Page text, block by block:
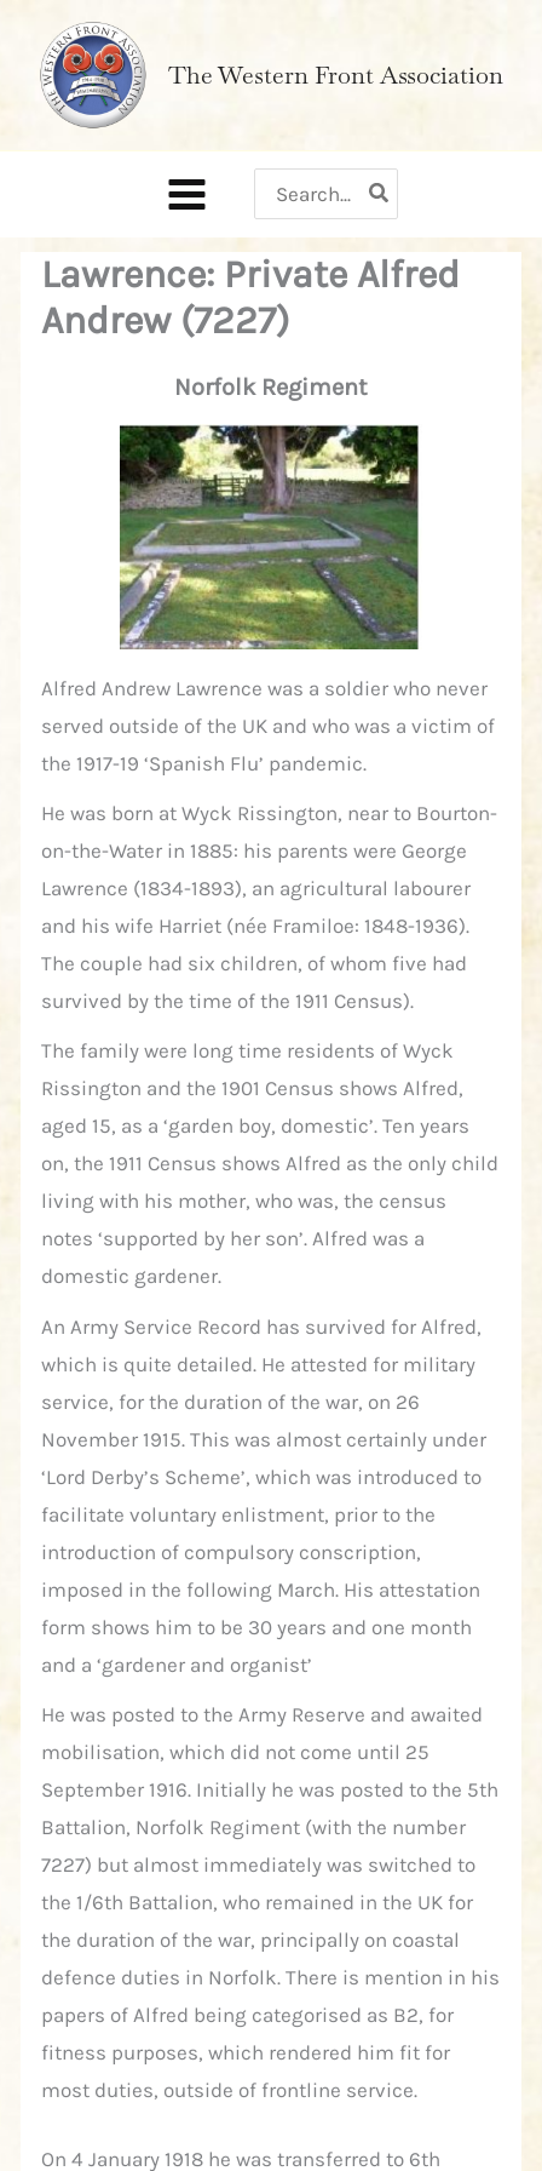
content
The Western Front Association
for:
Lawrence: Private Alfred
Andrew (7227)
Norfolk Regiment
Alfred Andrew Lawrence was a soldier who never
served outside of the UK and who was a victim of
the 1917-19 ‘Spanish Flu’ pandemic.
He was born at Wyck Rissington, near to Bourton-
on-the-Water in 1885: his parents were George
Lawrence (1834-1893), an agricultural labourer
and his wife Harriet (née Framiloe: 1848-1936).
The couple had six children, of whom five had
survived by the time of the 1911 Census).
The family were long time residents of Wyck
Rissington and the 1901 Census shows Alfred,
aged 15, as a ‘garden boy, domestic’. Ten years
on, the 1911 Census shows Alfred as the only child
living with his mother, who was, the census
notes ‘supported by her son’. Alfred was a
domestic gardener.
An Army Service Record has survived for Alfred,
which is quite detailed. He attested for military
service, for the duration of the war, on 26
November 1915. This was almost certainly under
‘Lord Derby’s Scheme’, which was introduced to
facilitate voluntary enlistment, prior to the
introduction of compulsory conscription,
imposed in the following March. His attestation
form shows him to be 30 years and one month
and a ‘gardener and organist’
He was posted to the Army Reserve and awaited
mobilisation, which did not come until 25
September 1916. Initially he was posted to the 5th
Battalion, Norfolk Regiment (with the number
7227) but almost immediately was switched to
the 1/6th Battalion, who remained in the UK for
the duration of the war, principally on coastal
defence duties in Norfolk. There is mention in his
papers of Alfred being categorised as B2, for
fitness purposes, which rendered him fit for
most duties, outside of frontline service.
On 4 January 1918 he was transferred to 6th